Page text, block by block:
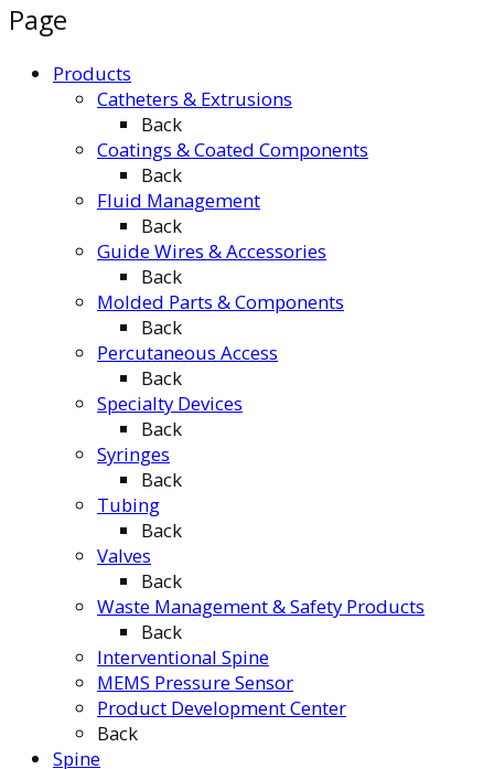
Page
Products
Catheters & Extrusions
Back
Coatings & Coated Components
Back
Fluid Management
Back
Guide Wires & Accessories
Back
Molded Parts & Components
Back
Percutaneous Access
Back
Specialty Devices
Back
Syringes
Back
Tubing
Back
Valves
Back
Waste Management & Safety Products
Back
Interventional Spine
MEMS Pressure Sensor
Product Development Center
Back
Spine